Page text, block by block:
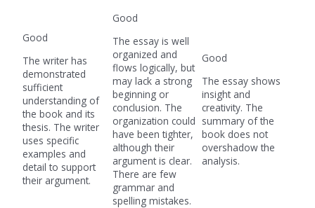
Good
The writer has
demonstrated
sufficient
understanding of
the book and its
thesis. The writer
uses specific
examples and
detail to support
their argument.
Good
The essay is well
organized and
flows logically, but
may lack a strong
beginning or
conclusion. The
organization could
have been tighter,
although their
argument is clear.
There are few
grammar and
spelling mistakes.
Good
The essay shows
insight and
creativity. The
summary of the
book does not
overshadow the
analysis.